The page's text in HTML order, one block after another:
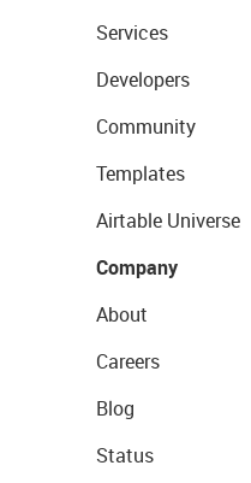
Services
Developers
Community
Templates
Airtable Universe
Company
About
Careers
Blog
Status